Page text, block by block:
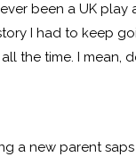
been a UK
I had to keep
the time. I mean,
a new parent